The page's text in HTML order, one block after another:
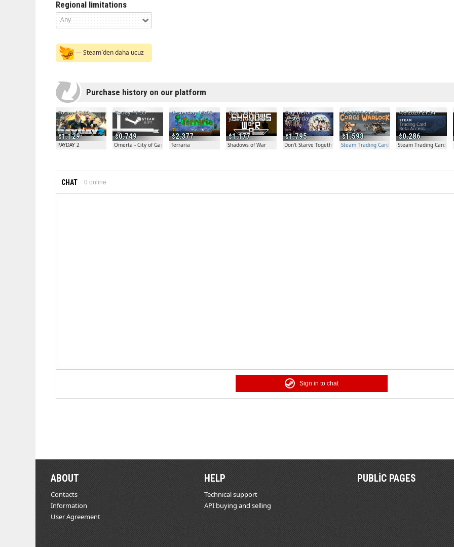
Regional limitations
Any
— Steam`den daha ucuz
Purchase history on our platform
1.129
Today 17:35
PAYDAY 2
0.749
Today 17:35
Omerta - City of Gangsters
2.377
Yesterday 13:50
Terraria
1.177
Day before
yesterday 20:04
Shadows of War
1.795
Day before
yesterday 19:30
Don't Starve Together
1.593
4.8.2026 21:57
Steam Trading Card Beta Access - Extra Copy
0.286
4.8.2026 21:54
Steam Trading Card
CHAT 0 online
Sign in to chat
ABOUT
Contacts
Information
User Agreement
HELP
Technical support
API buying and selling
PUBLIC PAGES